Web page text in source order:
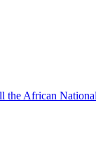
the African